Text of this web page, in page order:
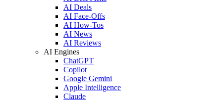
AI Deals
AI Face-Offs
AI How-Tos
AI News
AI Reviews
AI Engines
ChatGPT
Copilot
Google Gemini
Apple Intelligence
Claude